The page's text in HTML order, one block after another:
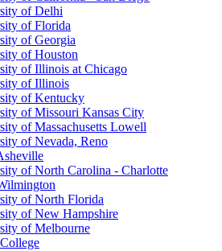
of Delhi
of Florida
of Georgia
of Houston
of Illinois at Chicago
of Illinois
of Kentucky
of Missouri Kansas City
of Massachusetts Lowell
of Nevada, Reno
of North Carolina - Charlotte
of North Florida
of New Hampshire
of Melbourne